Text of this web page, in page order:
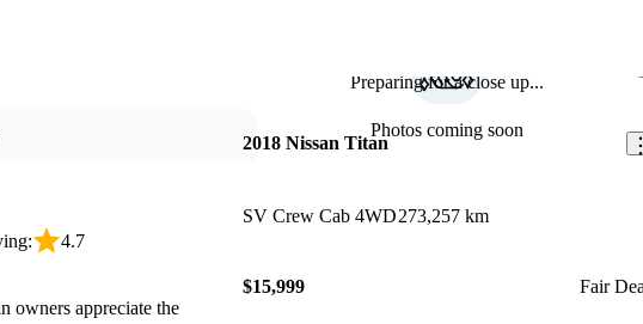
4.7
owners appreciate the
Preparing for a close up...
Photos coming soon
2018 Nissan Titan
SV Crew Cab 4WD273,257 km
$15,999 Fair